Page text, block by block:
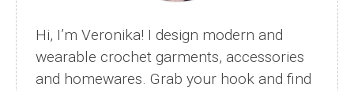
Hi, I’m Veronika! I design modern and
wearable crochet garments, accessories
and homewares. Grab your hook and find